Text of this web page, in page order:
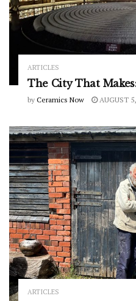
ARTICLES
The City That
by Ceramics Now AUGUST
ARTICLES